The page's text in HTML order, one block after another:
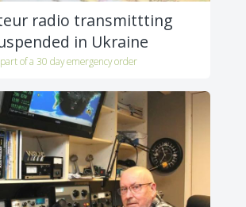
radio transmittting
in Ukraine
part of a 30 day emergency order